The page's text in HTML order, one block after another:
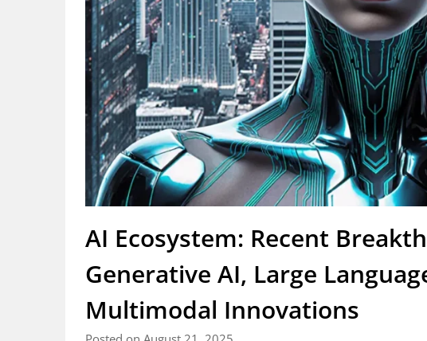
AI Ecosystem: Recent
Generative AI, Large
Multimodal Innovations